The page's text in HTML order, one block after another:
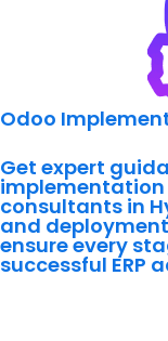
Odoo
Get expert
implementation
consultants in
and
ensure every
successful ERP